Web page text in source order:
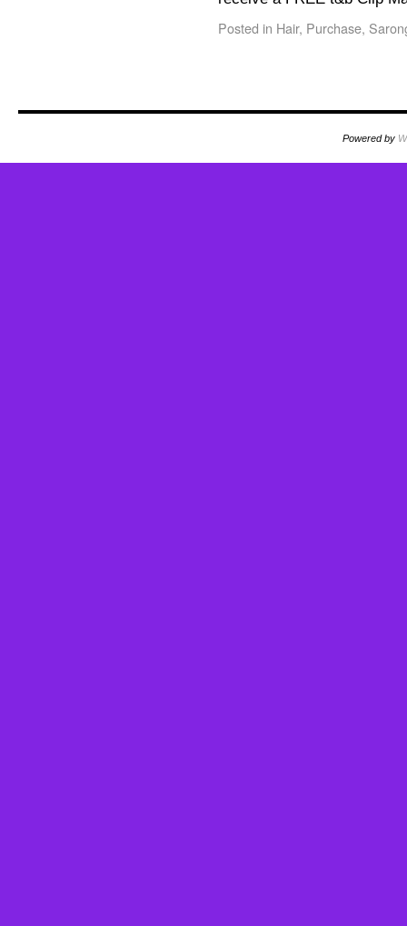
Posted in Hair, Purchase,
Powered by